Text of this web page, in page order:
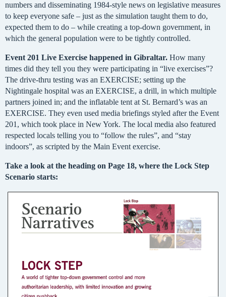
numbers and disseminating 1984-style news on legislative measures
to keep everyone safe – just as the simulation taught them to do,
expected them to do – while creating a top-down government, in
which the general population were to be tightly controlled.
Event 201 Live Exercise happened in Gibraltar. How many
times did they tell you they were participating in “live exercises”?
The drive-thru testing was an EXERCISE; setting up the
Nightingale hospital was an EXERCISE, a drill, in which multiple
partners joined in; and the inflatable tent at St. Bernard’s was an
EXERCISE. They even used media briefings styled after the Event
201, which took place in New York. The local media also featured
respected locals telling you to “follow the rules”, and “stay
indoors”, as scripted by the Main Event exercise.
Take a look at the heading on Page 18, where the Lock Step
Scenario starts: